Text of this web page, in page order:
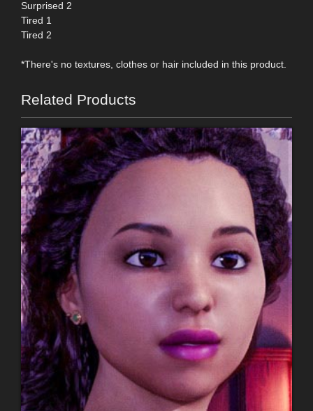
Surprised 2
Tired 1
Tired 2
*There's no textures, clothes or hair included in this product.
Related Products